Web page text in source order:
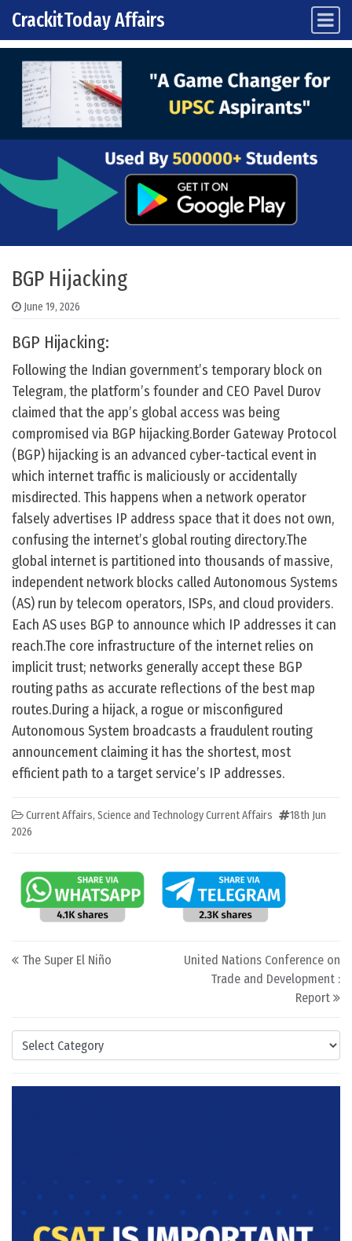
Skip to content
Main Navigation
CrackitToday Affairs
Categories
BGP Hijacking
June 19, 2026
BGP Hijacking:
Following the Indian government’s temporary block on
Telegram, the platform’s founder and CEO Pavel Durov
claimed that the app’s global access was being
compromised via BGP hijacking.Border Gateway Protocol
(BGP) hijacking is an advanced cyber-tactical event in
which internet traffic is maliciously or accidentally
misdirected. This happens when a network operator
falsely advertises IP address space that it does not own,
confusing the internet’s global routing directory.The
global internet is partitioned into thousands of massive,
independent network blocks called Autonomous Systems
(AS) run by telecom operators, ISPs, and cloud providers.
Each AS uses BGP to announce which IP addresses it can
reach.The core infrastructure of the internet relies on
implicit trust; networks generally accept these BGP
routing paths as accurate reflections of the best map
routes.During a hijack, a rogue or misconfigured
Autonomous System broadcasts a fraudulent routing
announcement claiming it has the shortest, most
efficient path to a target service’s IP addresses.
Current Affairs, Science and Technology Current Affairs
18th Jun
2026
Post navigation
The Super El Niño
United Nations Conference on
Trade and Development :
Report